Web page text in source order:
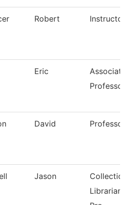
Robert Instructor
Eric
Professor
David Professor
Jason